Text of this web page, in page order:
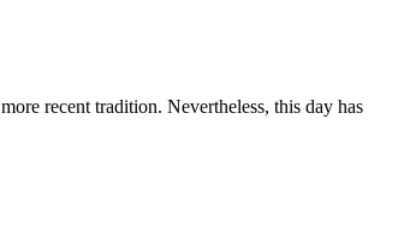
recent tradition. Nevertheless, this day has